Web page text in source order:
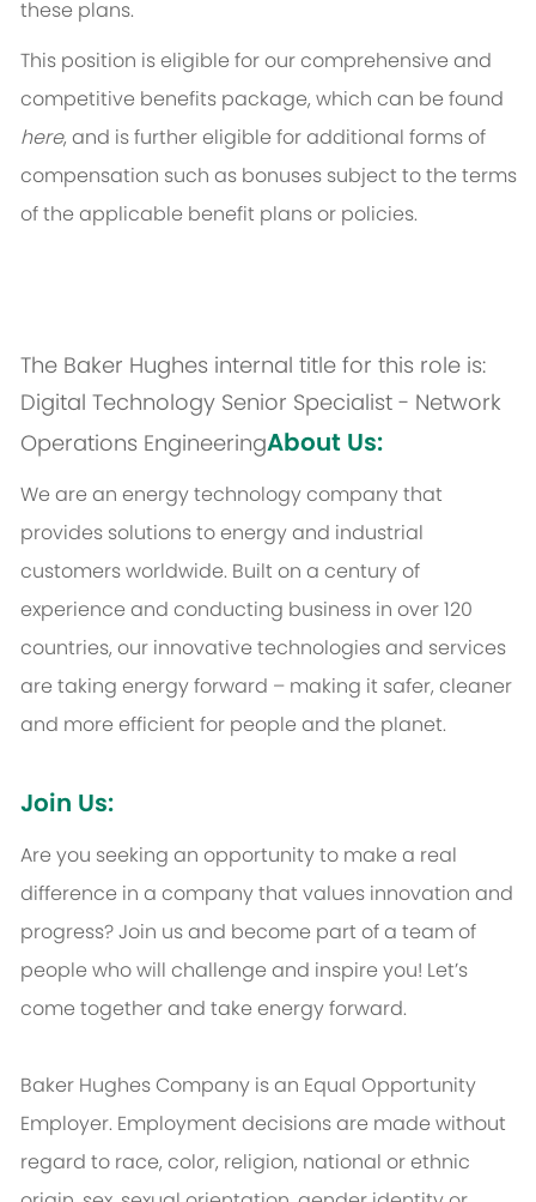
these plans.
This position is eligible for our comprehensive and
competitive benefits package, which can be found
here, and is further eligible for additional forms of
compensation such as bonuses subject to the terms
of the applicable benefit plans or policies.
The Baker Hughes internal title for this role is:
Digital Technology Senior Specialist - Network
Operations EngineeringAbout Us:
We are an energy technology company that
provides solutions to energy and industrial
customers worldwide. Built on a century of
experience and conducting business in over 120
countries, our innovative technologies and services
are taking energy forward – making it safer, cleaner
and more efficient for people and the planet.
Join Us:
Are you seeking an opportunity to make a real
difference in a company that values innovation and
progress? Join us and become part of a team of
people who will challenge and inspire you! Let’s
come together and take energy forward.
Baker Hughes Company is an Equal Opportunity
Employer. Employment decisions are made without
regard to race, color, religion, national or ethnic